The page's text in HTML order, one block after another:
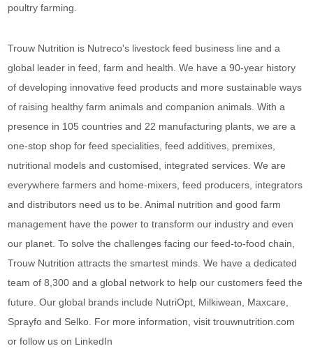
poultry farming.
Trouw Nutrition is Nutreco's livestock feed business line and a
global leader in feed, farm and health. We have a 90-year history
of developing innovative feed products and more sustainable ways
of raising healthy farm animals and companion animals. With a
presence in 105 countries and 22 manufacturing plants, we are a
one-stop shop for feed specialities, feed additives, premixes,
nutritional models and customised, integrated services. We are
everywhere farmers and home-mixers, feed producers, integrators
and distributors need us to be. Animal nutrition and good farm
management have the power to transform our industry and even
our planet. To solve the challenges facing our feed-to-food chain,
Trouw Nutrition attracts the smartest minds. We have a dedicated
team of 8,300 and a global network to help our customers feed the
future. Our global brands include NutriOpt, Milkiwean, Maxcare,
Sprayfo and Selko. For more information, visit trouwnutrition.com
or follow us on LinkedIn